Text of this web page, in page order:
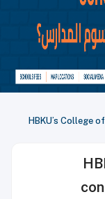
HBKU’s College